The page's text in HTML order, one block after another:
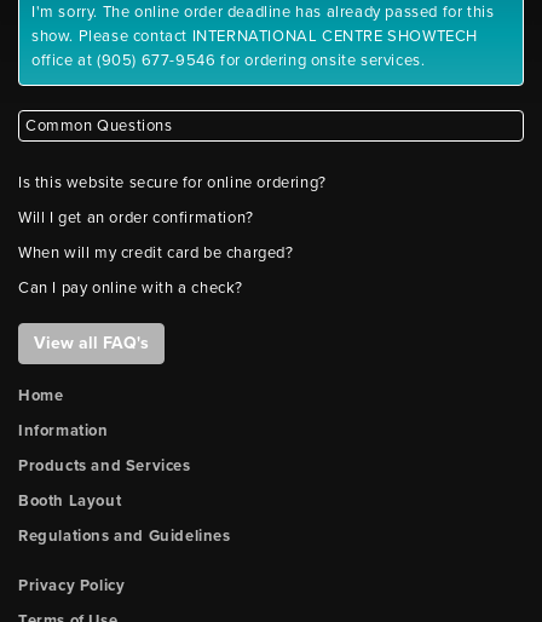
I'm sorry. The online order deadline has already passed for this
show. Please contact INTERNATIONAL CENTRE SHOWTECH
office at (905) 677-9546 for ordering onsite services.
Common Questions
Is this website secure for online ordering?
Will I get an order confirmation?
When will my credit card be charged?
Can I pay online with a check?
View all FAQ's
Home
Information
Products and Services
Booth Layout
Regulations and Guidelines
Privacy Policy